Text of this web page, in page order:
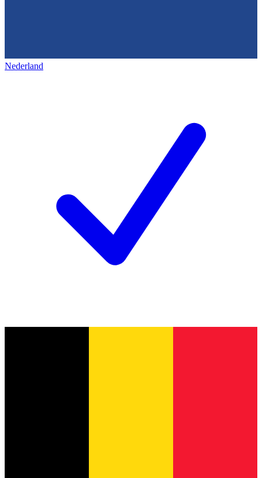
Nederland